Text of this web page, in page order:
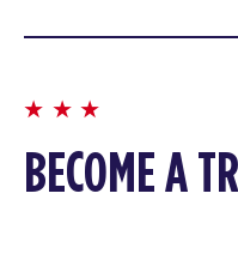
BECOME A